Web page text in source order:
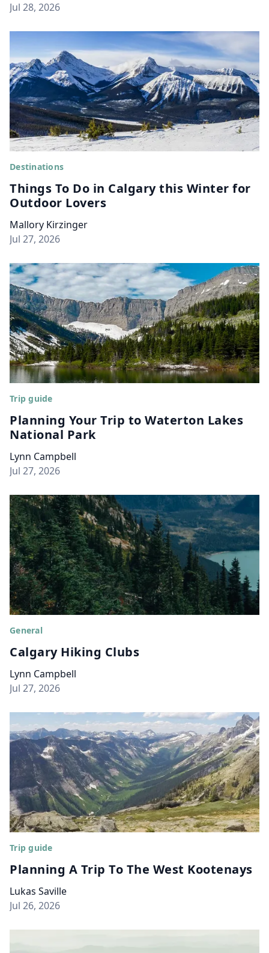
Jul 28, 2026
Destinations
Things To Do in Calgary this Winter for
Outdoor Lovers
Mallory Kirzinger
Jul 27, 2026
Trip guide
Planning Your Trip to Waterton Lakes
National Park
Lynn Campbell
Jul 27, 2026
General
Calgary Hiking Clubs
Lynn Campbell
Jul 27, 2026
Trip guide
Planning A Trip To The West Kootenays
Lukas Saville
Jul 26, 2026